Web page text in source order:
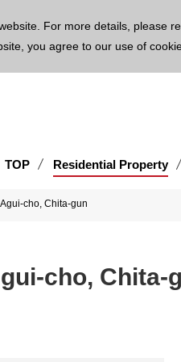
For more details, please
you agree to our use of
TOP Residential Property
cho, Chita-gun
cho,